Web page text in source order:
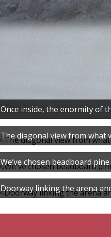
Once inside, the enormity of
The diagonal view from what
We’ve chosen beadboard
Doorway linking the arena